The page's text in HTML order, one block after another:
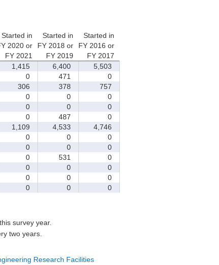
Started in
2020 or
FY 2021
Started in
FY 2018 or
FY 2019
Started in
FY 2016 or
FY 2017
1,415 6,400
5,503
0 471
0
306 378
757
0 0
0
0 0
0
0 487
0
1,109 4,533
4,746
0 0
0
0 0
0
0 531
0
0 0
0
0 0
0
0 0 0
survey year.
two years.
Research Facilities